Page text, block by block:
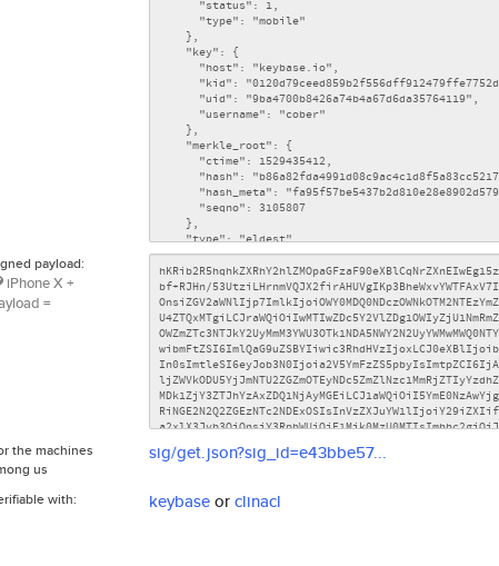
payload:
iPhone X +
=
the machines
us
sig/get.json?sig_id=e43bbe57...
with: keybaseorclinacl